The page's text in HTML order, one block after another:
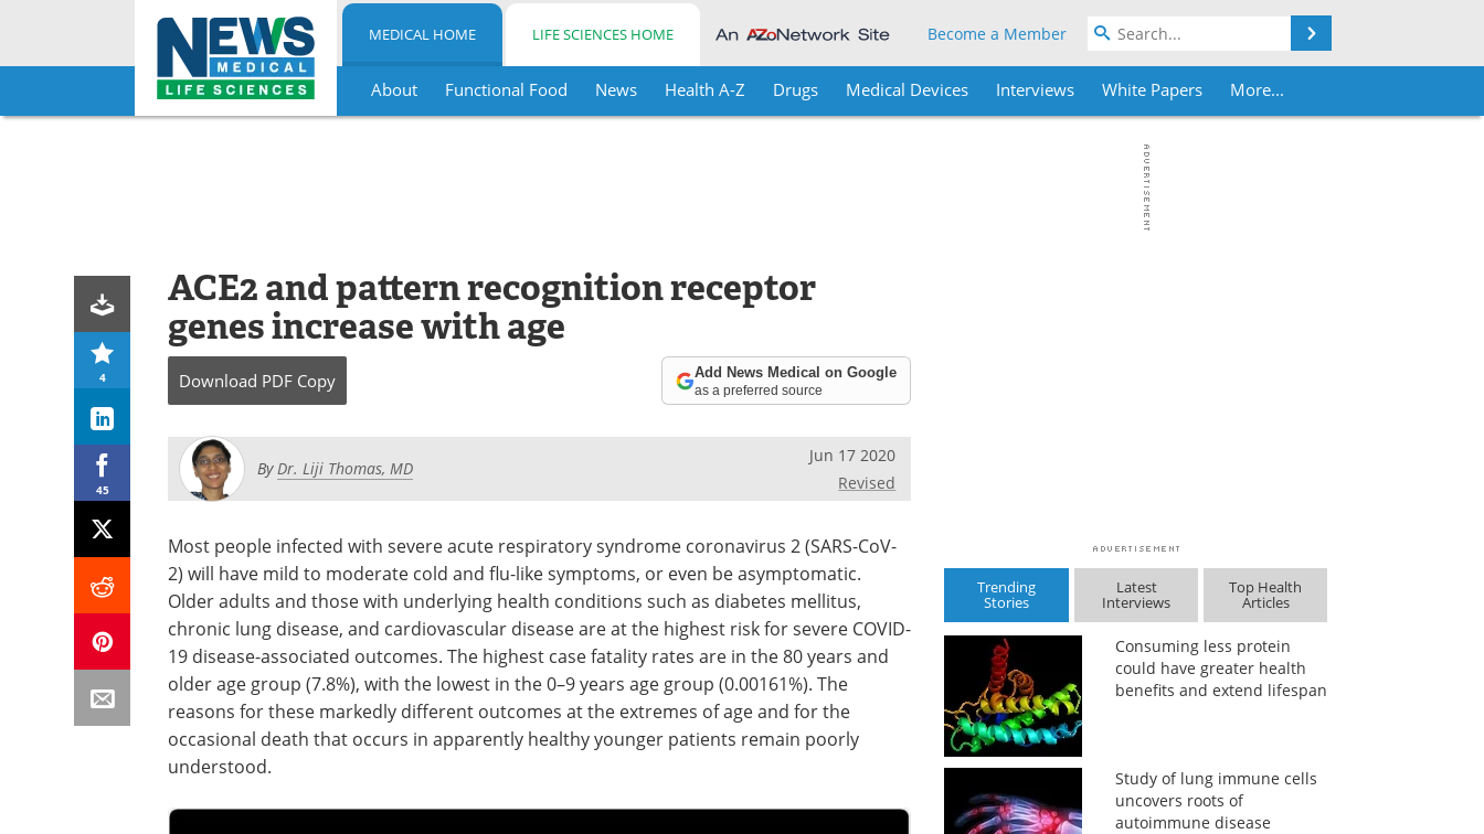
Skip
MEDICAL HOME LIFE SCIENCES HOME Become a Member
About Functional Food News Health A-Z Drugs Medical Devices Interviews White Papers More...
4
45
ACE2 and pattern recognition receptor
genes increase with age
Download PDF Copy Add News Medical on Google
as a preferred source
ByDr. Liji Thomas, MD
Jun 17 2020
Revised
Most people infected with severe acute respiratory syndrome coronavirus 2 (SARS-CoV-
2) will have mild to moderate cold and flu-like symptoms, or even be asymptomatic.
Older adults and those with underlying health conditions such as diabetes mellitus,
chronic lung disease, and cardiovascular disease are at the highest risk for severe COVID-
19 disease-associated outcomes. The highest case fatality rates are in the 80 years and
older age group (7.8%), with the lowest in the 0–9 years age group (0.00161%). The
reasons for these markedly different outcomes at the extremes of age and for the
occasional death that occurs in apparently healthy younger patients remain poorly
understood.
Trending
Stories
Latest
Interviews
Top Health
Articles
Consuming less protein
could have greater health
benefits and extend lifespan
Study of lung immune cells
uncovers roots of
autoimmune disease